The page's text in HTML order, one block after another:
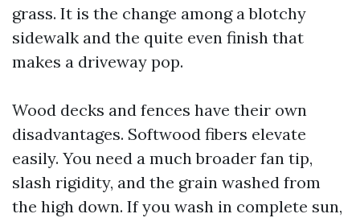
grass. It is the change among a blotchy
sidewalk and the quite even finish that
makes a driveway pop.
Wood decks and fences have their own
disadvantages. Softwood fibers elevate
easily. You need a much broader fan tip,
slash rigidity, and the grain washed from
the high down. If you wash in complete sun,